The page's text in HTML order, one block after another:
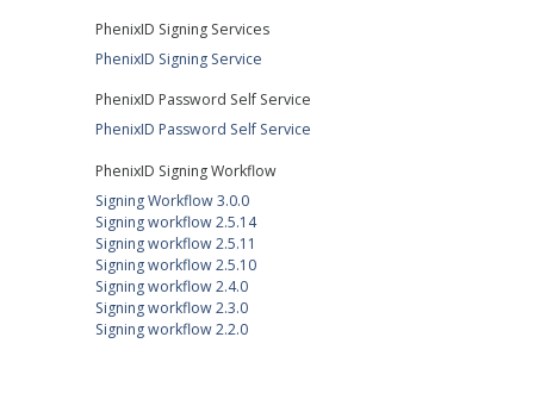
PhenixID Signing Services
PhenixID Signing Service
PhenixID Password Self Service
PhenixID Password Self Service
PhenixID Signing Workflow
Signing Workflow 3.0.0
Signing workflow 2.5.14
Signing workflow 2.5.11
Signing workflow 2.5.10
Signing workflow 2.4.0
Signing workflow 2.3.0
Signing workflow 2.2.0